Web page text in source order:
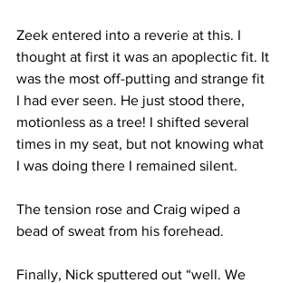
Zeek entered into a reverie at this. I
thought at first it was an apoplectic fit. It
was the most off-putting and strange fit
I had ever seen. He just stood there,
motionless as a tree! I shifted several
times in my seat, but not knowing what
I was doing there I remained silent.
The tension rose and Craig wiped a
bead of sweat from his forehead.
Finally, Nick sputtered out “well. We